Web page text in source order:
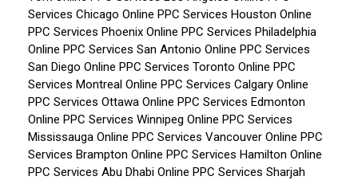
Services Chicago Online PPC Services Houston Online
PPC Services Phoenix Online PPC Services Philadelphia
Online PPC Services San Antonio Online PPC Services
San Diego Online PPC Services Toronto Online PPC
Services Montreal Online PPC Services Calgary Online
PPC Services Ottawa Online PPC Services Edmonton
Online PPC Services Winnipeg Online PPC Services
Mississauga Online PPC Services Vancouver Online PPC
Services Brampton Online PPC Services Hamilton Online
PPC Services Abu Dhabi Online PPC Services Sharjah